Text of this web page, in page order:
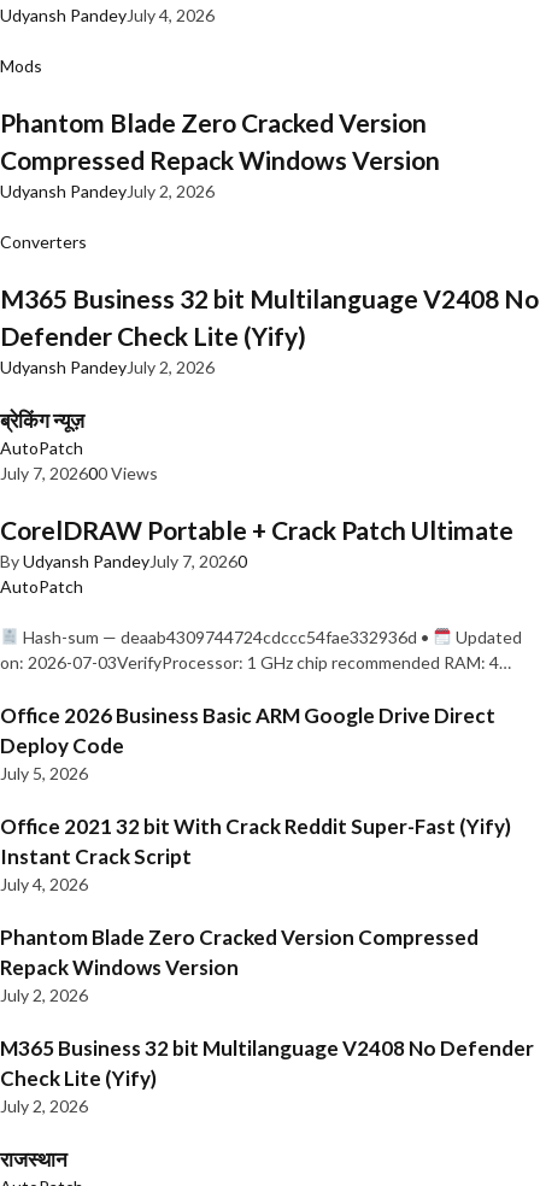
Udyansh PandeyJuly 4, 2026
Mods
Phantom Blade Zero Cracked Version
Compressed Repack Windows Version
Udyansh PandeyJuly 2, 2026
Converters
M365 Business 32 bit Multilanguage V2408 No
Defender Check Lite (Yify)
Udyansh PandeyJuly 2, 2026
ब्रेकिंग न्यूज़
AutoPatch
July 7, 202600 Views
CorelDRAW Portable + Crack Patch Ultimate
ByUdyansh PandeyJuly 7, 20260
AutoPatch
Hash-sum — deaab4309744724cdccc54fae332936d •
Updated
on: 2026-07-03VerifyProcessor: 1 GHz chip recommended RAM: 4…
Office 2026 Business Basic ARM Google Drive Direct
Deploy Code
July 5, 2026
Office 2021 32 bit With Crack Reddit Super-Fast (Yify)
Instant Crack Script
July 4, 2026
Phantom Blade Zero Cracked Version Compressed
Repack Windows Version
July 2, 2026
M365 Business 32 bit Multilanguage V2408 No Defender
Check Lite (Yify)
July 2, 2026
राजस्थान